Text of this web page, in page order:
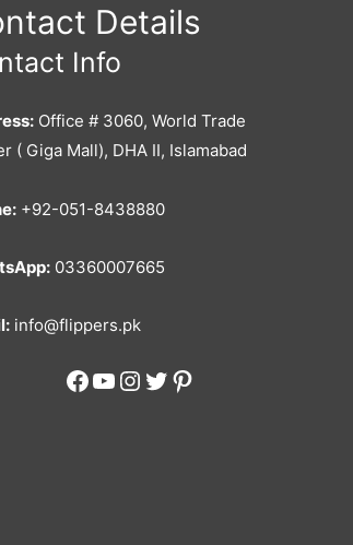
Founders Looking For A Ready-Made Business
Details
Info
Office # 3060, World Trade
( Giga Mall), DHA II, Islamabad
+92-051-8438880
03360007665
info@flippers.pk
Facebook
YouTube
Instagram
Twitter
Pinterest